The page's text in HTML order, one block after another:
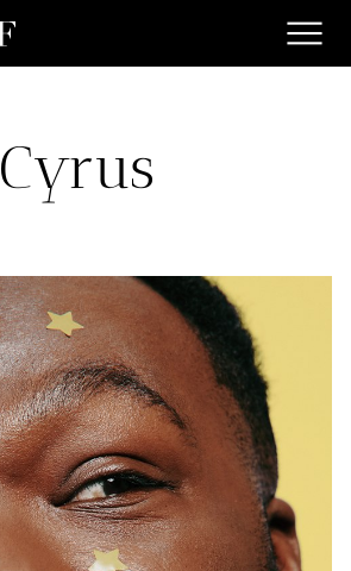
menu
Cyrus